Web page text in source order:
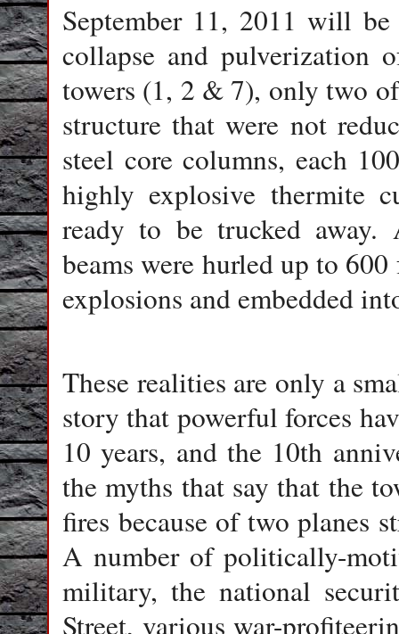
September 11, 2011 will
collapse and pulverization
towers (1, 2 & 7), only two
structure that were not
steel core columns, each
highly explosive thermite
ready to be trucked away.
beams were hurled up to
explosions and embedded
These realities are only a
story that powerful forces
10 years, and the 10th
the myths that say that the
fires because of two planes
A number of politically-
military, the national
Street, various war-